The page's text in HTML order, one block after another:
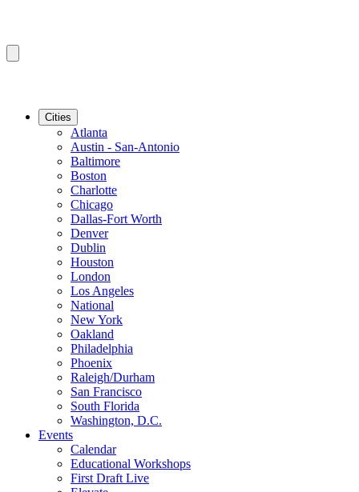
Cities
Atlanta
Austin - San-Antonio
Baltimore
Boston
Charlotte
Chicago
Dallas-Fort Worth
Denver
Dublin
Houston
London
Los Angeles
National
New York
Oakland
Philadelphia
Phoenix
Raleigh/Durham
San Francisco
South Florida
Washington, D.C.
Events
Calendar
Educational Workshops
First Draft Live